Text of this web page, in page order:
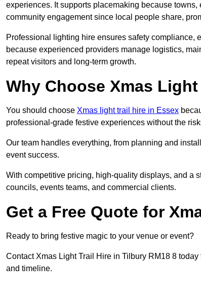
experiences. It supports placemaking because
community engagement since local people share,
Professional lighting hire ensures safety compliance,
because experienced providers manage logistics,
repeat visitors and long-term growth.
Why Choose Xmas
You should choose Xmas light trail hire in Essex
professional-grade festive experiences without the
Our team handles everything, from planning and
event success.
With competitive pricing, high-quality displays, and a
councils, events teams, and commercial clients.
Get a Free Quote for
Ready to bring festive magic to your venue or event?
Contact Xmas Light Trail Hire in Tilbury RM18 8
and timeline.